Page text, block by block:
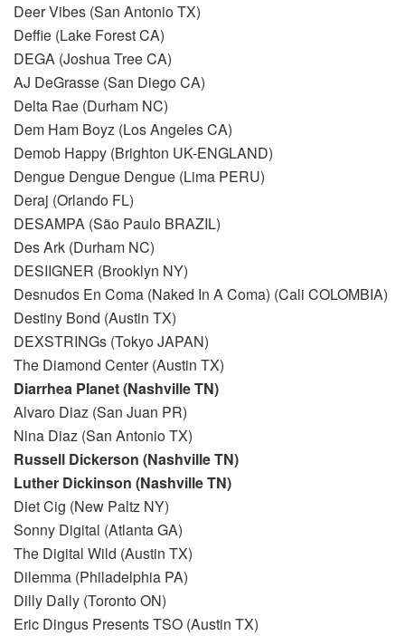
Deer Vibes (San Antonio TX)
Deffie (Lake Forest CA)
DEGA (Joshua Tree CA)
AJ DeGrasse (San Diego CA)
Delta Rae (Durham NC)
Dem Ham Boyz (Los Angeles CA)
Demob Happy (Brighton UK-ENGLAND)
Dengue Dengue Dengue (Lima PERU)
Deraj (Orlando FL)
DESAMPA (São Paulo BRAZIL)
Des Ark (Durham NC)
DESIIGNER (Brooklyn NY)
Desnudos En Coma (Naked In A Coma) (Cali COLOMBIA)
Destiny Bond (Austin TX)
DEXSTRINGs (Tokyo JAPAN)
The Diamond Center (Austin TX)
Diarrhea Planet (Nashville TN)
Alvaro Diaz (San Juan PR)
Nina Diaz (San Antonio TX)
Russell Dickerson (Nashville TN)
Luther Dickinson (Nashville TN)
Diet Cig (New Paltz NY)
Sonny Digital (Atlanta GA)
The Digital Wild (Austin TX)
Dilemma (Philadelphia PA)
Dilly Dally (Toronto ON)
Eric Dingus Presents TSO (Austin TX)